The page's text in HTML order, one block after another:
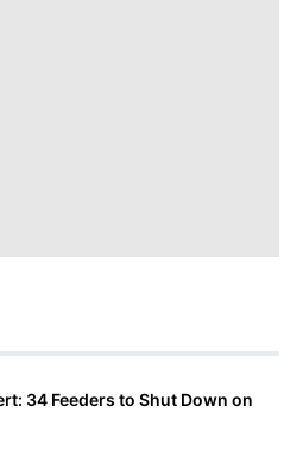
34 Feeders to Shut Down on